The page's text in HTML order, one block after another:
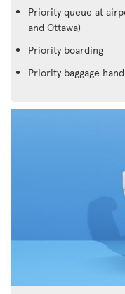
Priority queue at
and Ottawa)
Priority boarding
Priority baggage